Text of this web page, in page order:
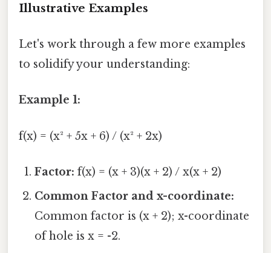
Illustrative Examples
Let's work through a few more examples
to solidify your understanding:
Example 1:
f(x) = (x² + 5x + 6) / (x² + 2x)
Factor: f(x) = (x + 3)(x + 2) / x(x + 2)
Common Factor and x-coordinate:
Common factor is (x + 2); x-coordinate
of hole is x = -2.